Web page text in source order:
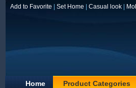
Add to Favorite Set Home Casual look
Home Product Categories